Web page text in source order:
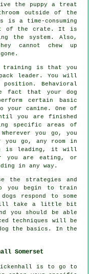
the puppy a treat
outside of the
is a time-consuming
of the crate. It is
the system. Also,
cannot chew up
training is that you
leader. You will
Behavioral
fact that your dog
certain basic
your canine. One of
you are finished
specific areas of
you go, you
you go, any room in
is leading, it will
you are eating, or
in any way.
the strategies and
you begin to train
respond to some
will take a little bit
you should be able
techniques will be
the basics. In the
Somerset
is to go to